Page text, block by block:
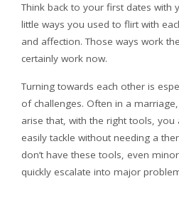
Think back to your first dates with
little ways you used to flirt with
and affection. Those ways work
certainly work now.
Turning towards each other is
of challenges. Often in a
arise that, with the right tools, you
easily tackle without needing a
don’t have these tools, even
quickly escalate into major